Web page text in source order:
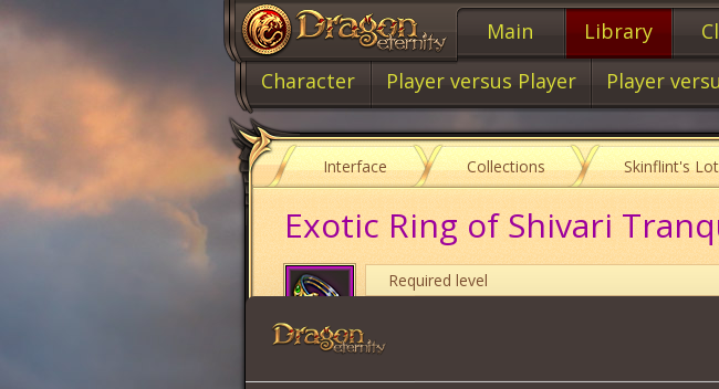
Main Library
Character
Player versus Player Player
Interface Collections Skinflint's
Exotic Ring of Shivari
Required level